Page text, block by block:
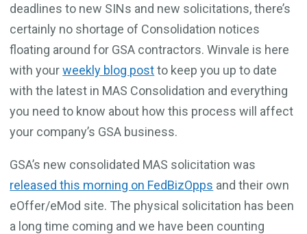
deadlines to new SINs and new solicitations, there’s
certainly no shortage of Consolidation notices
floating around for GSA contractors. Winvale is here
with yourweekly blog postto keep you up to date
with the latest in MAS Consolidation and everything
you need to know about how this process will affect
your company’s GSA business.
GSA’s new consolidated MAS solicitation was
released this morning on FedBizOpps and their own
eOffer/eMod site. The physical solicitation has been
a long time coming and we have been counting